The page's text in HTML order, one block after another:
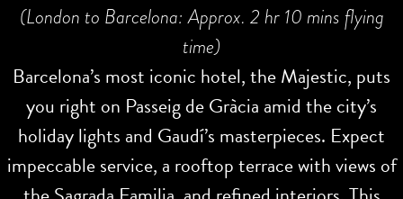
(London to Barcelona: Approx. 2 hr 10 mins flying
time)
Barcelona’s most iconic hotel, the Majestic, puts
you right on Passeig de Gràcia amid the city’s
holiday lights and Gaudí’s masterpieces. Expect
impeccable service, a rooftop terrace with views of